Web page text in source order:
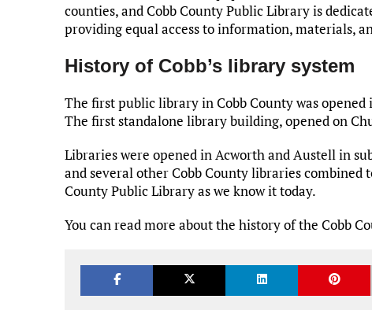
counties, and Cobb County Public Library is
providing equal access to information, materials,
History of Cobb’s library system
The first public library in Cobb County was
The first standalone library building, opened on
Libraries were opened in Acworth and Austell in
and several other Cobb County libraries
County Public Library as we know it today.
You can read more about the history of the Cobb